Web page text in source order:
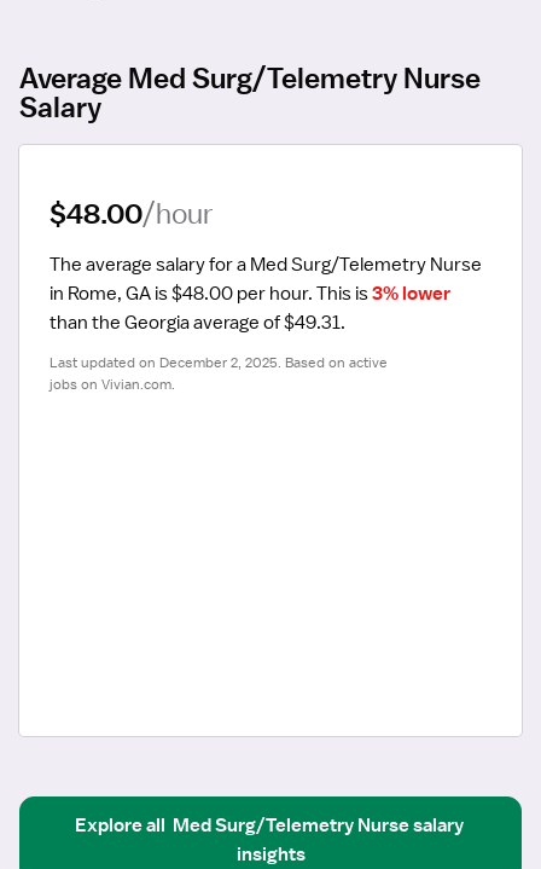
Average Med Surg/Telemetry Nurse
Salary
$48.00/hour
The average salary for a Med Surg/Telemetry Nurse
in Rome, GA is $48.00 per hour. This is 3% lower
than the Georgia average of $49.31.
Last updated on December 2, 2025. Based on active
jobs on Vivian.com.
Explore all Med Surg/Telemetry Nursesalary
insights